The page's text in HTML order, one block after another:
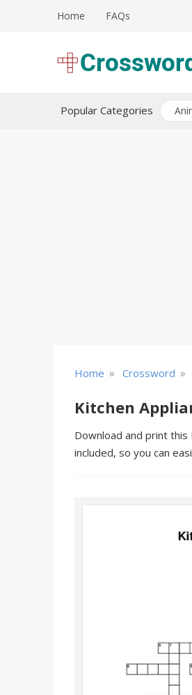
Home FAQs
Popular Categories
Home » Crossword »
Kitchen
Download and print
included, so you can